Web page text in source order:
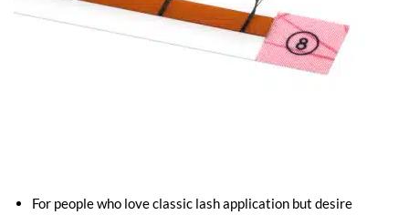
For people who love classic lash application but desire